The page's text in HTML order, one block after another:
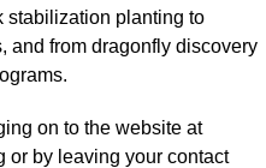
stabilization planting to
and from dragonfly discovery
on to the website at
or by leaving your contact